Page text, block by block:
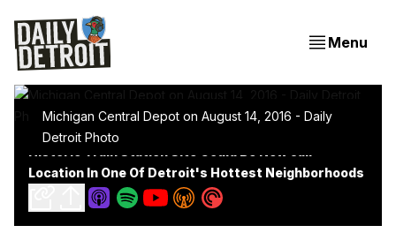
Menu
Michigan Central Depot on August 14, 2016 - Daily
Detroit Photo
Location In One Of Detroit's Hottest Neighborhoods